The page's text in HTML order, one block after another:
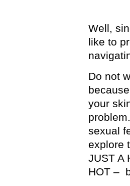
Well,
like to
Do not
your
sexual
explore
JUST A
HOT –